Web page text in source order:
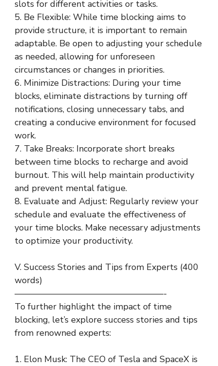
slots for different activities or tasks.
5. Be Flexible: While time blocking aims to
provide structure, it is important to remain
adaptable. Be open to adjusting your schedule
as needed, allowing for unforeseen
circumstances or changes in priorities.
6. Minimize Distractions: During your time
blocks, eliminate distractions by turning off
notifications, closing unnecessary tabs, and
creating a conducive environment for focused
work.
7. Take Breaks: Incorporate short breaks
between time blocks to recharge and avoid
burnout. This will help maintain productivity
and prevent mental fatigue.
8. Evaluate and Adjust: Regularly review your
schedule and evaluate the effectiveness of
your time blocks. Make necessary adjustments
to optimize your productivity.
V. Success Stories and Tips from Experts (400
words)
—————————————————-
To further highlight the impact of time
blocking, let’s explore success stories and tips
from renowned experts:
1. Elon Musk: The CEO of Tesla and SpaceX is